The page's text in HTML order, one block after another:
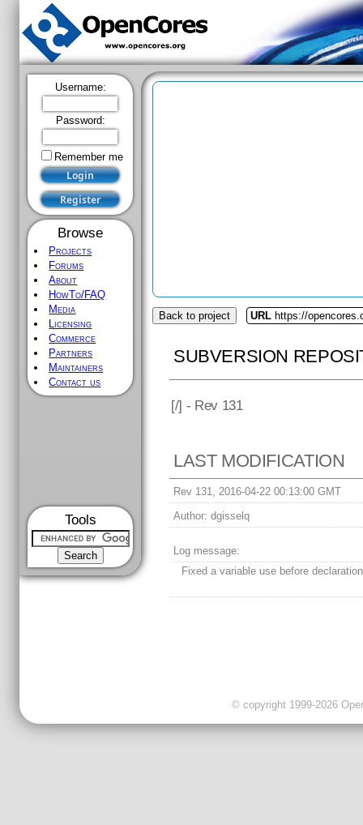
Username:
Password:
Remember me
Browse
Projects
Forums
About
HowTo/FAQ
Media
Licensing
Commerce
Partners
Maintainers
Contact us
Tools
Back to project URL https://
SUBVERSION
[/] - Rev 131
LAST MODIFICATION
Rev 131, 2016-04-22 00:13:00 GMT
Author: dgisselq
Log message:
Fixed a variable use before
© copyright 1999-2026